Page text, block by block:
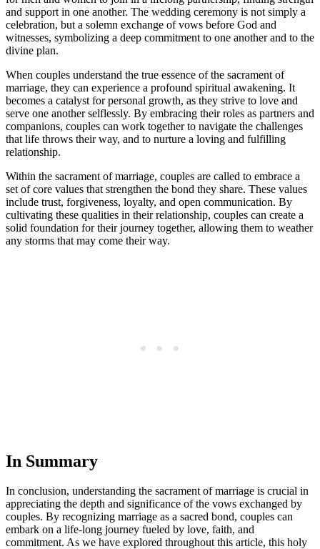
and support in one another. The wedding ceremony is not simply a
celebration, but a solemn exchange of vows before God and
witnesses, symbolizing a deep commitment to one another and to the
divine plan.
When couples understand the true essence of the sacrament of
marriage, they can experience a profound spiritual awakening. It
becomes a catalyst for personal growth, as they strive to love and
serve one another selflessly. By embracing their roles as partners and
companions, couples can work together to navigate the challenges
that life throws their way, and to nurture a loving and fulfilling
relationship.
Within the sacrament of marriage, couples are called to embrace a
set of core values that strengthen the bond they share. These values
include trust, forgiveness, loyalty, and open communication. By
cultivating these qualities in their relationship, couples can create a
solid foundation for their journey together, allowing them to weather
any storms that may come their way.
In Summary
In conclusion, understanding the sacrament of marriage is crucial in
appreciating the depth and significance of the vows exchanged by
couples. By recognizing marriage as a sacred bond, couples can
embark on a life-long journey fueled by love, faith, and
commitment. As we have explored throughout this article, this holy